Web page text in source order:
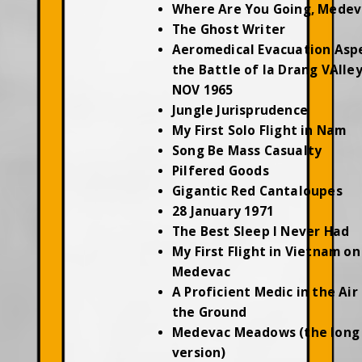
Where Are You Going,
The Ghost Writer
Aeromedical Evacuation
the Battle of Ia Drang
NOV 1965
Jungle Jurisprudence
My First Solo Flight in Nam
Song Be Mass Casualty
Pilfered Goods
Gigantic Red Cantaloupes
28 January 1971
The Best Sleep I Never Had
My First Flight in Vietnam on
Medevac
A Proficient Medic in the Air
the Ground
Medevac Meadows (the long
version)